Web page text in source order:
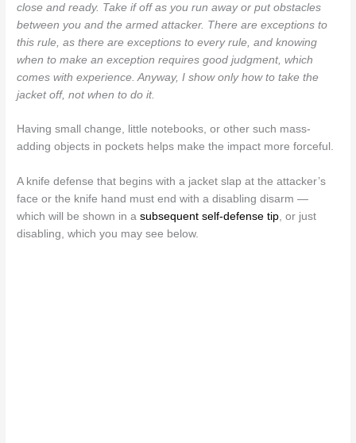
close and ready. Take if off as you run away or put obstacles
between you and the armed attacker. There are exceptions to
this rule, as there are exceptions to every rule, and knowing
when to make an exception requires good judgment, which
comes with experience. Anyway, I show only how to take the
jacket off, not when to do it.
Having small change, little notebooks, or other such mass-
adding objects in pockets helps make the impact more forceful.
A knife defense that begins with a jacket slap at the attacker’s
face or the knife hand must end with a disabling disarm —
which will be shown in asubsequent self-defense tip, or just
disabling, which you may see below.